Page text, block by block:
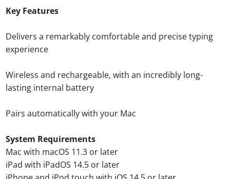
Key Features
Delivers a remarkably comfortable and precise typing
experience
Wireless and rechargeable, with an incredibly long-
lasting internal battery
Pairs automatically with your Mac
System Requirements
Mac with macOS 11.3 or later
iPad with iPadOS 14.5 or later